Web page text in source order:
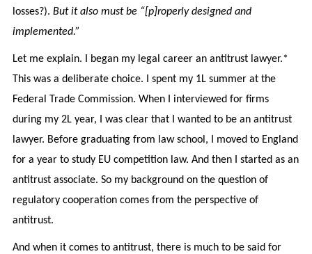
losses?). But it also must be “[p]roperly designed and
implemented.”
Let me explain. I began my legal career an antitrust lawyer.*
This was a deliberate choice. I spent my 1L summer at the
Federal Trade Commission. When I interviewed for firms
during my 2L year, I was clear that I wanted to be an antitrust
lawyer. Before graduating from law school, I moved to England
for a year to study EU competition law. And then I started as an
antitrust associate. So my background on the question of
regulatory cooperation comes from the perspective of
antitrust.
And when it comes to antitrust, there is much to be said for